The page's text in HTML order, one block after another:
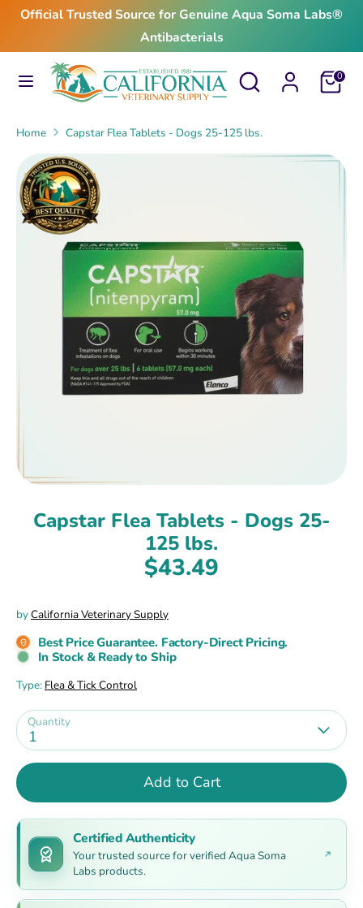
Skip
content
Official Trusted Source for Genuine Aqua Soma Labs®
Antibacterials
Search
Search
our
Cart0
SearchSearch
our
Home Capstar Flea Tablets - Dogs 25-125 lbs.
Capstar Flea Tablets - Dogs 25-
125 lbs.
$43.49
byCalifornia Veterinary Supply
Best Price Guarantee. Factory-Direct Pricing.
In Stock & Ready to Ship
Type: Flea & Tick Control
Quantity
1
Add to Cart
Certified Authenticity
Your trusted source for verified Aqua Soma
Labs products.